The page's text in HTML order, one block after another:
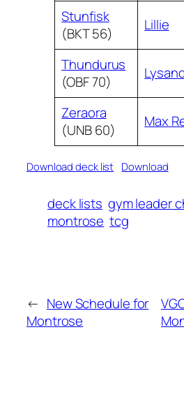
Stunfisk
(BKT 56)
Lillie
Thundurus
(OBF 70)
Zeraora
(UNB 60)
Max
Download deck list Download
deck lists gym leader
montrose tcg
← New Schedule for
Montrose